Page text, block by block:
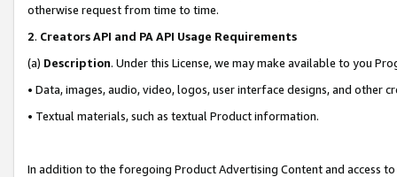
otherwise request from time to time.
2. Creators API and PA API Usage Requirements
(a) Description. Under this License, we may make available to you
• Data, images, audio, video, logos, user interface designs, and other
• Textual materials, such as textual Product information.
In addition to the foregoing Product Advertising Content and access